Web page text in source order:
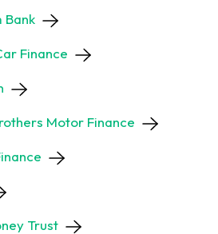
Bank
Finance
Motor Finance
Trust